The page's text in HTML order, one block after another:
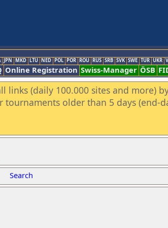
JPN MKD LTU NED POL POR ROU RUS SRB SVK SWE TUR UKR
Online Registration Swiss-Manager ÖSB
links (daily 100.000 sites and more)
tournaments older than 5 days (end-
Search